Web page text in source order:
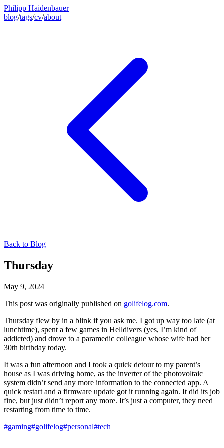
Philipp Haidenbauer
blog/tags/cv/about
Back to Blog
Thursday
May 9, 2024
This post was originally published on golifelog.com.
Thursday flew by in a blink if you ask me. I got up way too late (at
lunchtime), spent a few games in Helldivers (yes, I’m kind of
addicted) and drove to a paramedic colleague whose wife had her
30th birthday today.
It was a fun afternoon and I took a quick detour to my parent’s
house as I was driving home, as the inverter of the photovoltaic
system didn’t send any more information to the connected app. A
quick restart and a firmware update got it running again. It did its job
fine, but just didn’t report any more. It’s just a computer, they need
restarting from time to time.
#gaming#golifelog#personal#tech